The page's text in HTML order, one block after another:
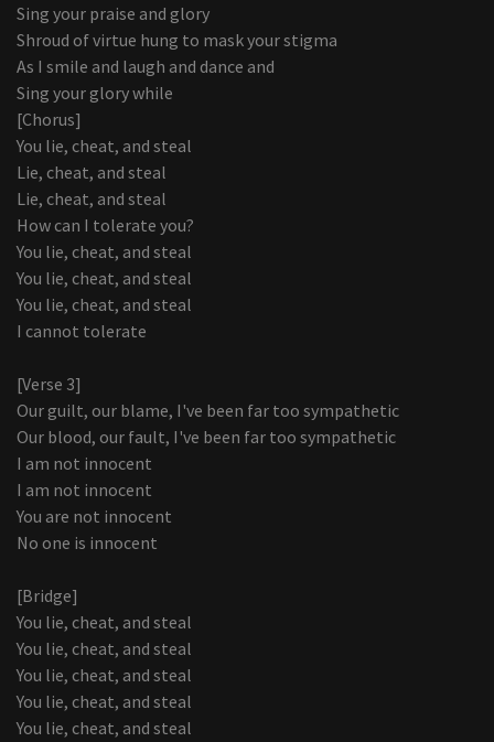
Sing your praise and glory
Shroud of virtue hung to mask your stigma
As I smile and laugh and dance and
Sing your glory while
[Chorus]
You lie, cheat, and steal
Lie, cheat, and steal
Lie, cheat, and steal
How can I tolerate you?
You lie, cheat, and steal
You lie, cheat, and steal
You lie, cheat, and steal
I cannot tolerate
[Verse 3]
Our guilt, our blame, I've been far too sympathetic
Our blood, our fault, I've been far too sympathetic
I am not innocent
I am not innocent
You are not innocent
No one is innocent
[Bridge]
You lie, cheat, and steal
You lie, cheat, and steal
You lie, cheat, and steal
You lie, cheat, and steal
You lie, cheat, and steal